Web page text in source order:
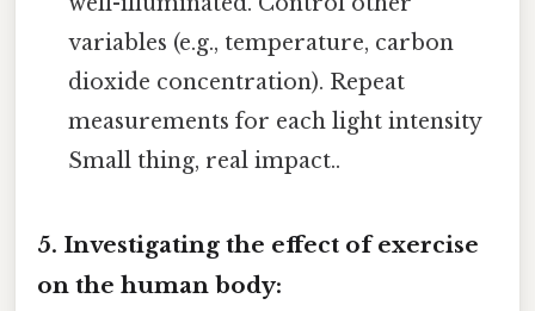
variables (e.g., temperature, carbon
dioxide concentration). Repeat
measurements for each light intensity
Small thing, real impact..
5. Investigating the effect of exercise
on the human body: